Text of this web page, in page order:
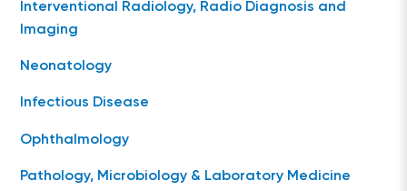
Interventional Radiology, Radio Diagnosis and
Imaging
Neonatology
Infectious Disease
Ophthalmology
Pathology, Microbiology & Laboratory Medicine